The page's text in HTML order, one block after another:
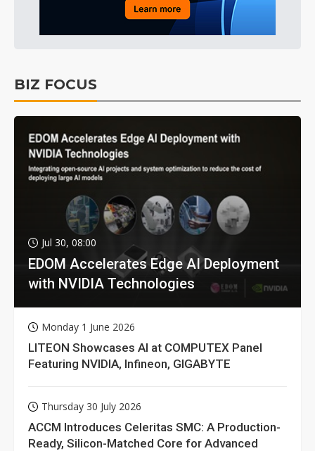
BIZ FOCUS
Jul 30, 08:00
EDOM Accelerates Edge AI Deployment
with NVIDIA Technologies
Monday 1 June 2026
LITEON Showcases AI at COMPUTEX Panel
Featuring NVIDIA, Infineon, GIGABYTE
Thursday 30 July 2026
ACCM Introduces Celeritas SMC: A Production-
Ready, Silicon-Matched Core for Advanced